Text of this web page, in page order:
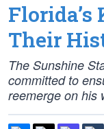
Their
The Sunshine
committed to
reemerge on his